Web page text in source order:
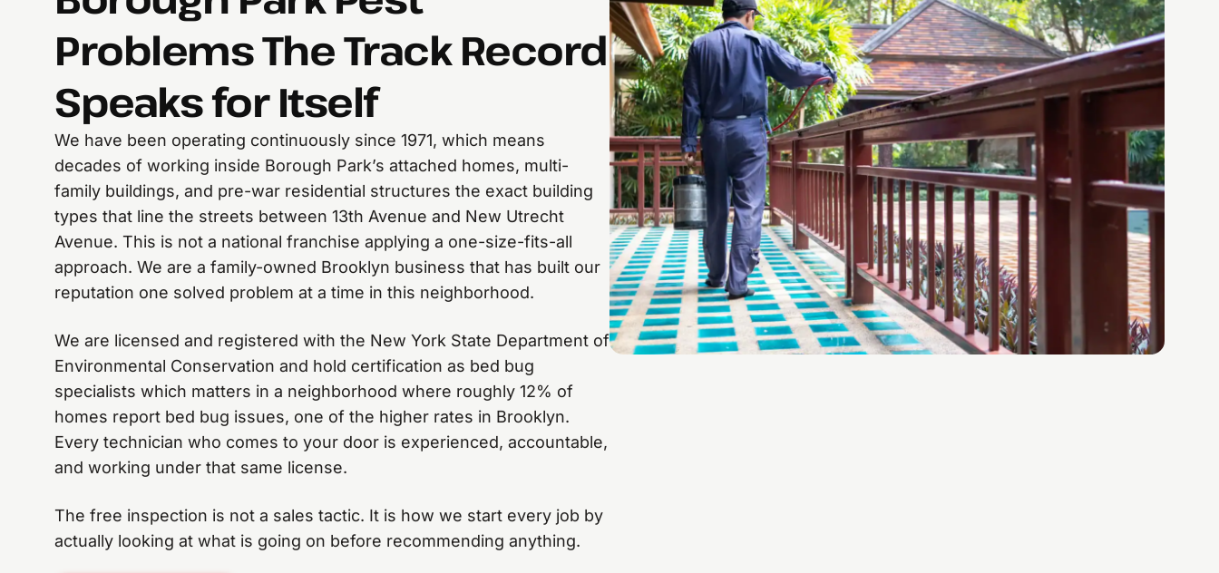
Problems The Track Record
Speaks for Itself
We have been operating continuously since 1971, which means
decades of working inside Borough Park’s attached homes, multi-
family buildings, and pre-war residential structures the exact building
types that line the streets between 13th Avenue and New Utrecht
Avenue. This is not a national franchise applying a one-size-fits-all
approach. We are a family-owned Brooklyn business that has built our
reputation one solved problem at a time in this neighborhood.
We are licensed and registered with the New York State Department of
Environmental Conservation and hold certification as bed bug
specialists which matters in a neighborhood where roughly 12% of
homes report bed bug issues, one of the higher rates in Brooklyn.
Every technician who comes to your door is experienced, accountable,
and working under that same license.
The free inspection is not a sales tactic. It is how we start every job by
actually looking at what is going on before recommending anything.